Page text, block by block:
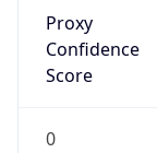
Proxy
Confidence
Score
0